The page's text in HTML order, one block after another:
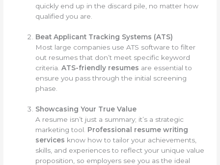
quickly end up in the discard pile, no matter how
qualified you are.
Beat Applicant Tracking Systems (ATS)
Most large companies use ATS software to filter
out resumes that don’t meet specific keyword
criteria.ATS-friendly resumes are essential to
ensure you pass through the initial screening
phase.
Showcasing Your True Value
A resume isn’t just a summary; it’s a strategic
marketing tool. Professional resume writing
services know how to tailor your achievements,
skills, and experiences to reflect your unique value
proposition, so employers see you as the ideal